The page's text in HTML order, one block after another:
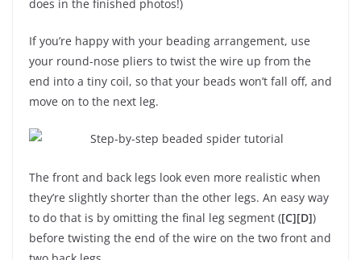
does in the finished photos!)
If you’re happy with your beading arrangement, use
your round-nose pliers to twist the wire up from the
end into a tiny coil, so that your beads won’t fall off, and
move on to the next leg.
The front and back legs look even more realistic when
they’re slightly shorter than the other legs. An easy way
to do that is by omitting the final leg segment ([C][D])
before twisting the end of the wire on the two front and